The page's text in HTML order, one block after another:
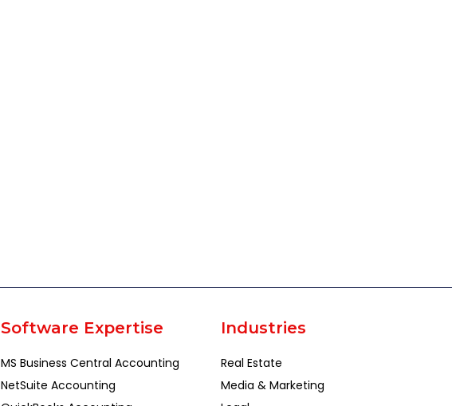
Software Expertise
MS Business Central Accounting
NetSuite Accounting
Industries
Real Estate
Media & Marketing